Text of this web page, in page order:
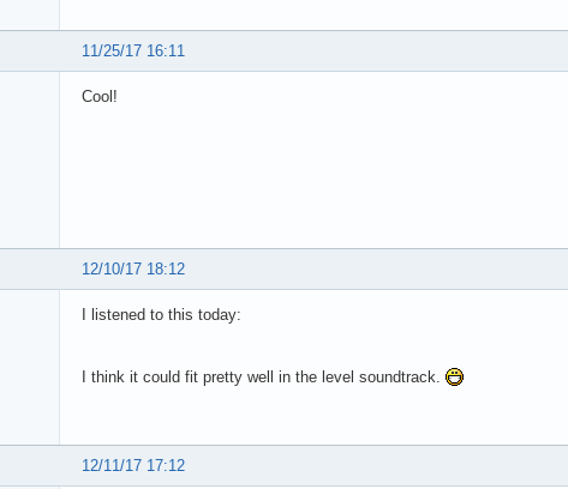
11/25/17 16:11
Cool!
12/10/17 18:12
I listened to this today:
I think it could fit pretty well in the level soundtrack.
12/11/17 17:12